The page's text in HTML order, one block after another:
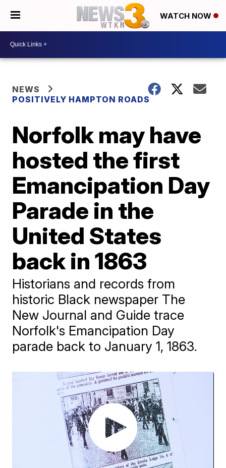
WATCH NOW
NEWS
POSITIVELY HAMPTON ROADS
Norfolk may have
hosted the first
Emancipation Day
Parade in the
United States
back in 1863
Historians and records from
historic Black newspaper The
New Journal and Guide trace
Norfolk's Emancipation Day
parade back to January 1, 1863.